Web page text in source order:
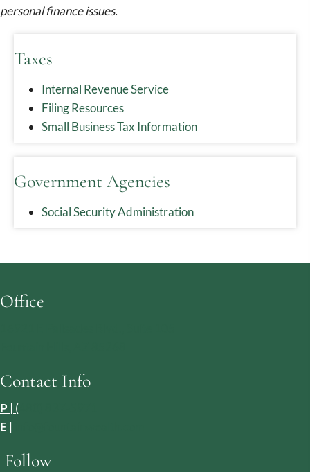
personal finance issues.
Taxes
Internal Revenue Service
Filing Resources
Small Business Tax Information
Government Agencies
Social Security Administration
Office
Contact Info
P | (
E |
Follow